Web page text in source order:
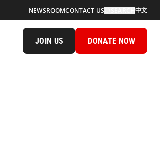
NEWSROOMCONTACT US 中文
JOIN US DONATE NOW